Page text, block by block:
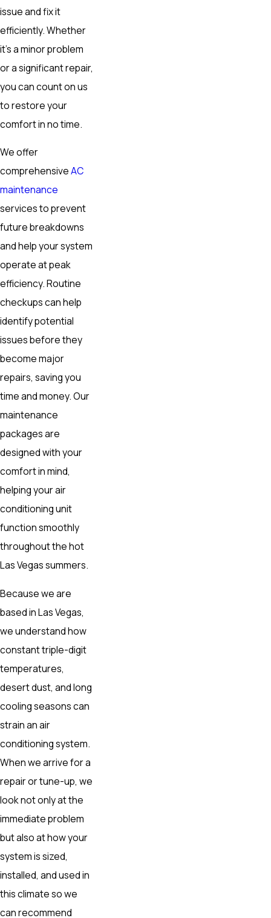
issue and fix it
efficiently. Whether
it’s a minor problem
or a significant repair,
you can count on us
to restore your
comfort in no time.
We offer
comprehensiveAC
maintenance
services to prevent
future breakdowns
and help your system
operate at peak
efficiency. Routine
checkups can help
identify potential
issues before they
become major
repairs, saving you
time and money. Our
maintenance
packages are
designed with your
comfort in mind,
helping your air
conditioning unit
function smoothly
throughout the hot
Las Vegas summers.
Because we are
based in Las Vegas,
we understand how
constant triple-digit
temperatures,
desert dust, and long
cooling seasons can
strain an air
conditioning system.
When we arrive for a
repair or tune-up, we
look not only at the
immediate problem
but also at how your
system is sized,
installed, and used in
this climate so we
can recommend